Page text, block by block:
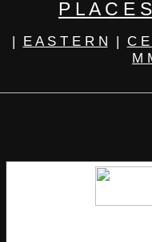
P L A C E S
| E A S T E R N | C E
M